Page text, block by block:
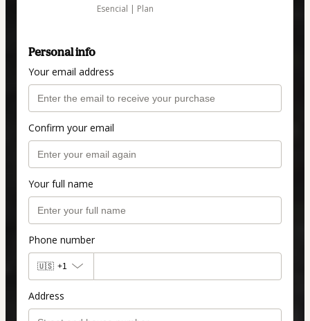
Esencial | Plan
Personal info
Your email address
Confirm your email
Your full name
Phone number
🇺🇸 +1
Address